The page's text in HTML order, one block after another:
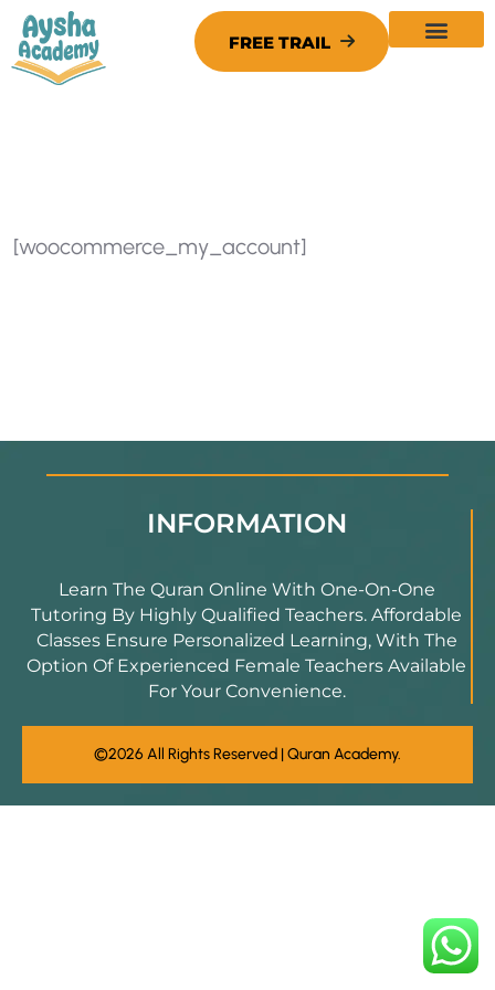
[woocommerce_my_account]
INFORMATION
Learn The Quran Online With One-On-One
Tutoring By Highly Qualified Teachers. Affordable
Classes Ensure Personalized Learning, With The
Option Of Experienced Female Teachers Available
For Your Convenience.
©2026 All Rights Reserved | Quran Academy.